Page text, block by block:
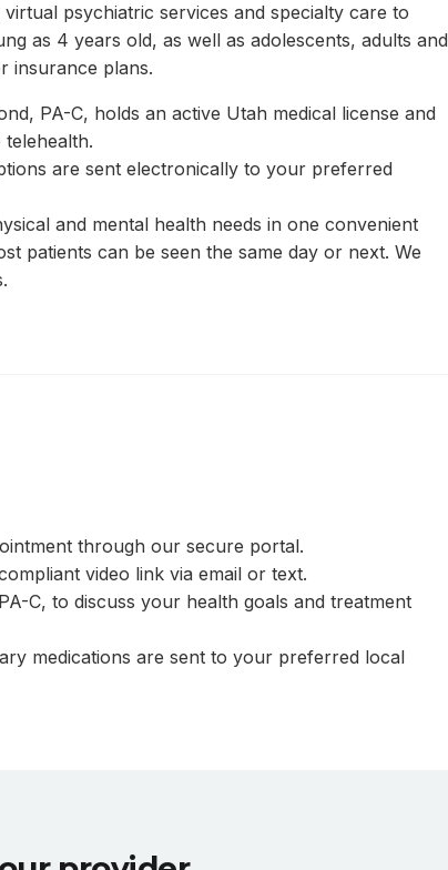
psychiatric services and specialty care to
as 4 years old, as well as adolescents, adults and
insurance plans.
PA-C, holds an active Utah medical license and
are sent electronically to your preferred
and mental health needs in one convenient
patients can be seen the same day or next. We
through our secure portal.
video link via email or text.
C, to discuss your health goals and treatment
medications are sent to your preferred local